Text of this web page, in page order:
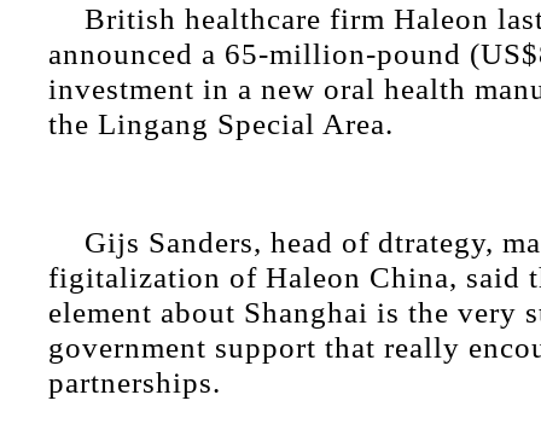
British healthcare firm Haleon
announced a 65-million-pound
investment in a new oral health
the Lingang Special Area.
Gijs Sanders, head of dtrategy,
figitalization of Haleon China, said
element about Shanghai is the very
government support that really
partnerships.